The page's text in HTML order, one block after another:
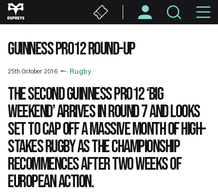
Skip
to
content
GUINNESS PRO12 ROUND-UP
25th October 2016 Rugby
The second Guinness PRO12 ‘Big
Weekend’ arrives in Round 7 and looks
set to cap off a massive month of high-
stakes rugby as the Championship
recommences after two weeks of
European action.